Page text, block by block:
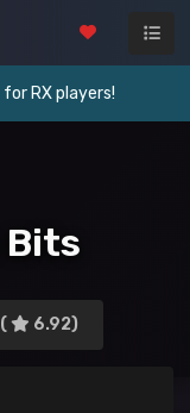
for RX players!
Bits
6.92)